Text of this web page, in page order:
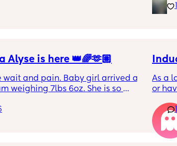
told it didn’t look infected.
if this is normal coming off it,
Alyse is here 👑🌈🫶🏽
wait and pain. Baby girl arrived at
weighing 7lbs 6oz. She is so
As a
or